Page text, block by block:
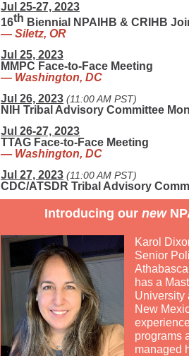
Jul 25-27, 2023
16th Biennial NPAIHB & CRIHB
— Siletz, OR
Jul 25, 2023
MMPC Face-to-Face Meeting
— Washington, DC
Jul 26, 2023 (11:00 AM PST)
NIH Tribal Advisory Committee
Jul 26-27, 2023
TTAG Face-to-Face Meeting
— Washington, DC
Jul 27, 2023 (11:00 AM PST)
CDC/ATSDR Tribal Advisory
Introducing our new
Karol
Senior
has a
University
New
programs
managed